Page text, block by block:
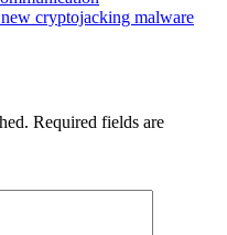
cryptojacking malware
Required fields are